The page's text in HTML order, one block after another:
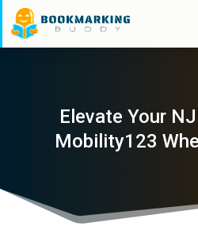
Elevate Your
Mobility123